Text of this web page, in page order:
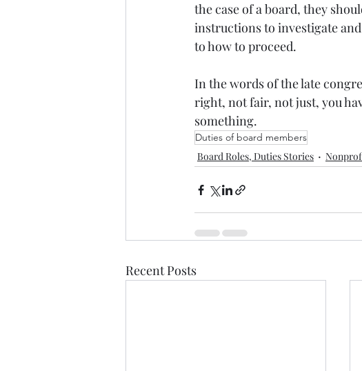
the case of a board, they
instructions to investigate
to how to proceed.
In the words of the late
right, not fair, not just, you
something.
Duties of board members
Board Roles, Duties Stories
Recent Posts